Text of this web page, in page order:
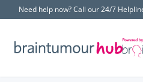
Need help now? Call our 24/7